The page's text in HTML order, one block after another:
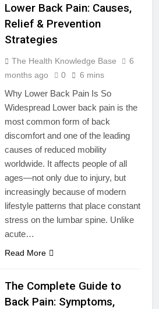
Lower Back Pain: Causes,
Relief & Prevention
Strategies
The Health Knowledge Base
6
months ago
0 6 mins
Why Lower Back Pain Is So
Widespread Lower back pain is the
most common form of back
discomfort and one of the leading
causes of reduced mobility
worldwide. It affects people of all
ages—not only due to injury, but
increasingly because of modern
lifestyle patterns that place constant
stress on the lumbar spine. Unlike
acute…
Read More
The Complete Guide to
Back Pain: Symptoms,